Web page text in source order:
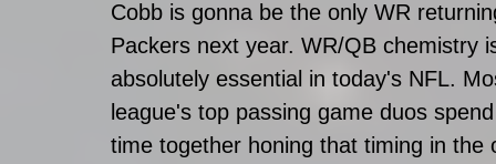
Cobb is gonna be the only WR
Packers next year. WR/QB chemistry
absolutely essential in today's NFL.
league's top passing game duos
time together honing that timing in the